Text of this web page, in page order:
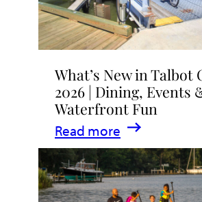
What’s New in Talbot
2026 | Dining, Events
Waterfront Fun
Read more
:
What’s
New
in